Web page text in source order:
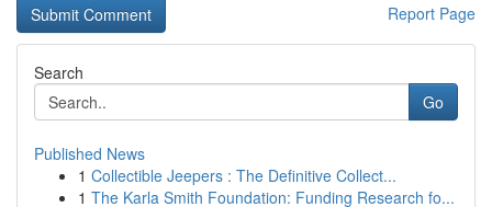
Report Page
Search
Go
Published News
1 Collectible Jeepers : The Definitive Collect...
1 The Karla Smith Foundation: Funding Research fo...